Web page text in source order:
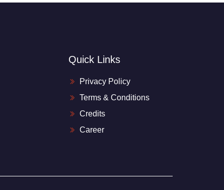
Quick Links
Privacy Policy
Terms & Conditions
Credits
Career